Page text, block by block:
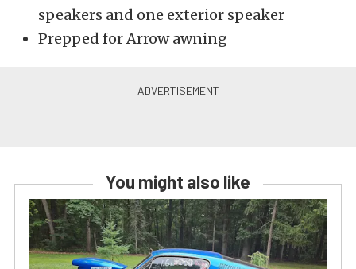
speakers and one exterior speaker
Prepped for Arrow awning
You might also like